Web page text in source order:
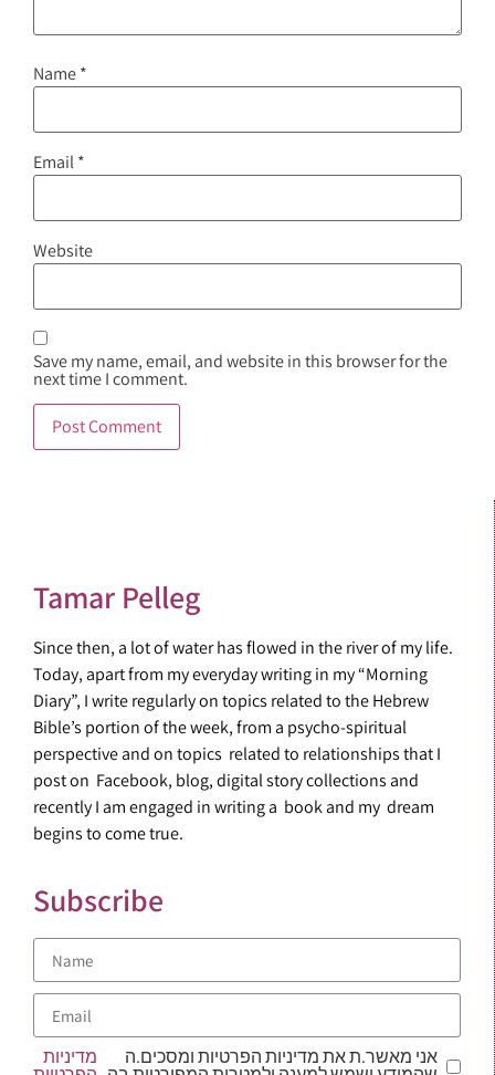
Tamar Pelleg
Since then, a lot of water has flowed in the river of my life.
Today, apart from my everyday writing in my “Morning
Diary”, I write regularly on topics related to the Hebrew
Bible’s portion of the week, from a psycho-spiritual
perspective and on topics related to relationships that I
post on Facebook, blog, digital story collections and
recently I am engaged in writing a book and my dream
begins to come true.
Subscribe
אני מאשר.ת את מדיניות הפרטיות ומסכים.ה מדיניות
Name*
Email*
Website
Save my name, email, and website in this browser for the
next time I comment.